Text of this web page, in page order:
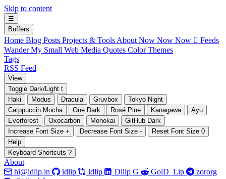
Skip to content
☰
Buffers
Home Blog Posts Projects & Tools About Now Now Now  Feeds
Wander My Small Web Media Quotes Color Themes
Tags
RSS Feed
View
Toggle Dark/Light t
Haki
Modus Dracula Gruvbox
Tokyo Night
Catppuccin Mocha
One Dark Rosé Pine Kanagawa
Ayu
Everforest
Oxocarbon Monokai
GitHub Dark
Increase Font Size + Decrease Font Size - Reset Font Size 0
Help
Keyboard Shortcuts ?
About
 hi@idlip.in  idlip  idlip  Dilip G  GolD_Lip  zororg